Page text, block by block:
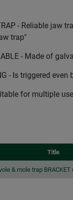
- Reliable jaw
trap"
- Made of
- Is triggered
for multiple use
Title
& mole trap